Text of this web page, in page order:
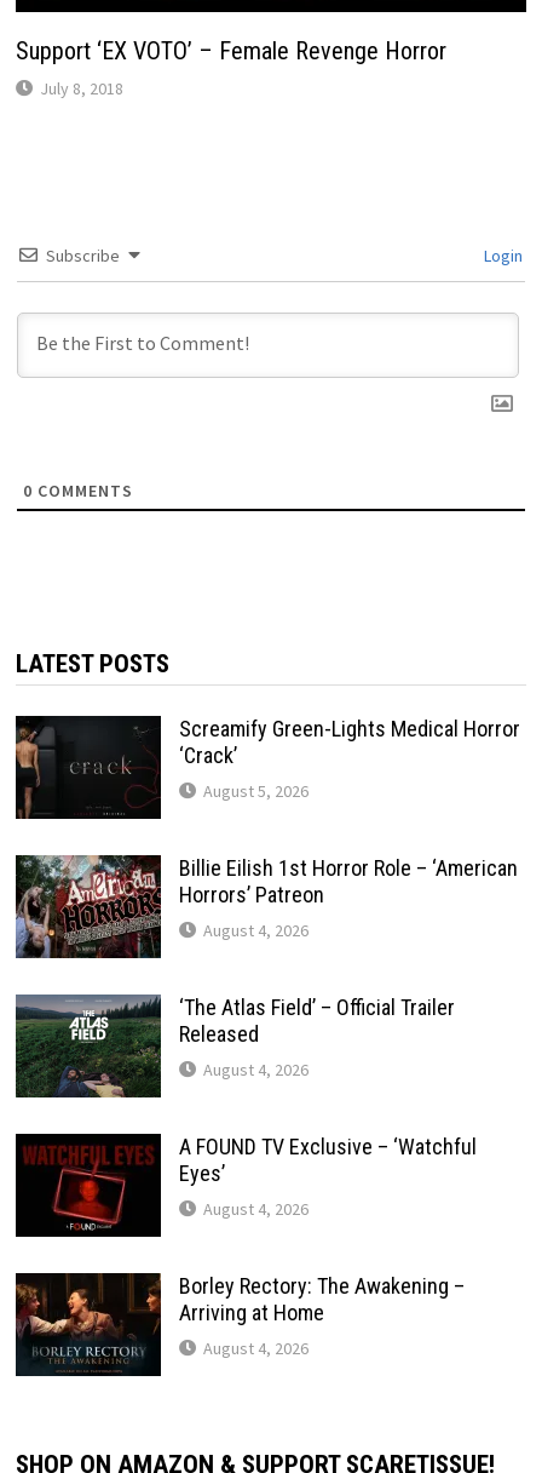
Support ‘EX VOTO’ – Female Revenge Horror
July 8, 2018
Subscribe Login
0 COMMENTS
LATEST POSTS
Screamify Green-Lights Medical Horror
‘Crack’
August 5, 2026
Billie Eilish 1st Horror Role – ‘American
Horrors’ Patreon
August 4, 2026
‘The Atlas Field’ – Official Trailer
Released
August 4, 2026
A FOUND TV Exclusive – ‘Watchful
Eyes’
August 4, 2026
Borley Rectory: The Awakening –
Arriving at Home
August 4, 2026
SHOP ON AMAZON & SUPPORT SCARETISSUE!